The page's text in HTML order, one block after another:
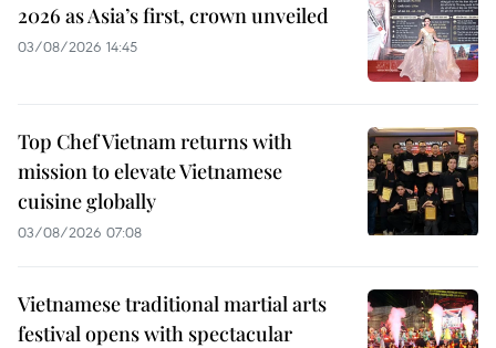
2026 as Asia’s first, crown unveiled
03/08/2026 14:45
Top Chef Vietnam returns with
mission to elevate Vietnamese
cuisine globally
03/08/2026 07:08
Vietnamese traditional martial arts
festival opens with spectacular